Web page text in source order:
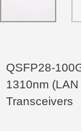
QSFP28-
1310nm
Transceivers